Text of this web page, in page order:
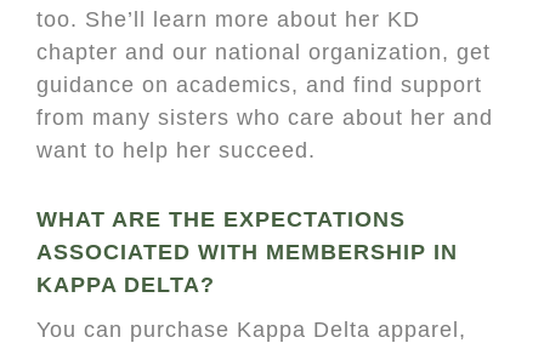
too. She’ll learn more about her KD
chapter and our national organization, get
guidance on academics, and find support
from many sisters who care about her and
want to help her succeed.
WHAT ARE THE EXPECTATIONS
ASSOCIATED WITH MEMBERSHIP IN
KAPPA DELTA?
You can purchase Kappa Delta apparel,